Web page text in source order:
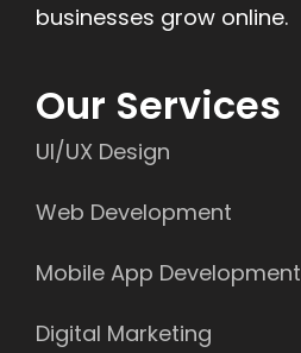
businesses grow online.
Our Services
UI/UX Design
Web Development
Mobile App Development
Digital Marketing